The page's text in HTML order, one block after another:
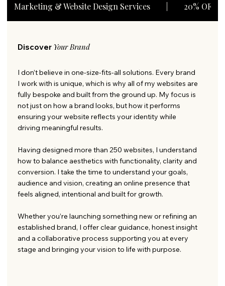
Marketing & Website Design Services        |        20% OFF
Discover Your Brand
I don’t believe in one-size-fits-all solutions. Every brand
I work with is unique, which is why all of my websites are
fully bespoke and built from the ground up. My focus is
not just on how a brand looks, but how it performs
ensuring your website reflects your identity while
driving meaningful results.
Having designed more than 250 websites, I understand
how to balance aesthetics with functionality, clarity and
conversion. I take the time to understand your goals,
audience and vision, creating an online presence that
feels aligned, intentional and built for growth.
Whether you’re launching something new or refining an
established brand, I offer clear guidance, honest insight
and a collaborative process supporting you at every
stage and bringing your vision to life with purpose.